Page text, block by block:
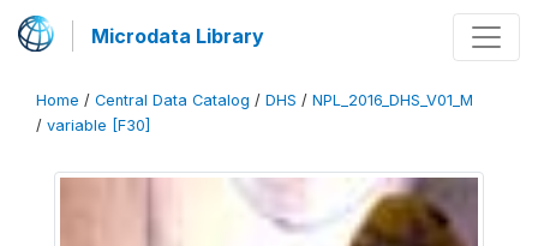
Microdata Library
Home / Central Data Catalog / DHS / NPL_2016_DHS_V01_M
/ variable [F30]